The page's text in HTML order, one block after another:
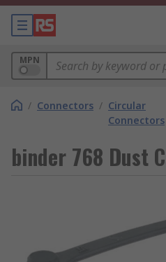
MPN
/ Connectors / Circular
Connectors
binder 768 Dust